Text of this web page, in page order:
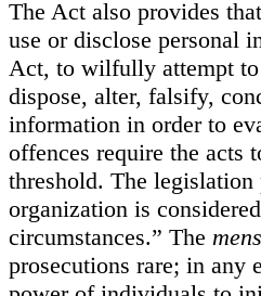
The Act also provides
use or disclose personal
Act, to wilfully attempt to
dispose, alter, falsify,
information in order to
offences require the acts
threshold. The legislation
organization is
circumstances.” The
prosecutions rare; in any